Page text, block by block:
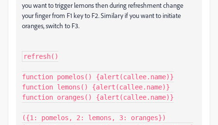
you want to trigger lemons then during refreshment change
your finger from F1 key to F2. Similary if you want to initiate
oranges, switch to F3.
refresh()
function pomelos() {alert(callee.name)}
function lemons() {alert(callee.name)}
function oranges() {alert(callee.name)}
({1: pomelos, 2: lemons, 3: oranges})